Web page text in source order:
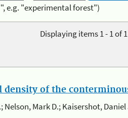
e.g. "experimental forest")
Displaying items 1 - 1 of 1
of the
Nelson, Mark D.; Kaisershot, Daniel